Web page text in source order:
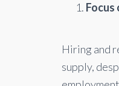
Hiring and
supply,